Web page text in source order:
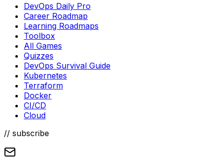
DevOps Daily Pro
Career Roadmap
Learning Roadmaps
Toolbox
All Games
Quizzes
DevOps Survival Guide
Kubernetes
Terraform
Docker
CI/CD
Cloud
// subscribe